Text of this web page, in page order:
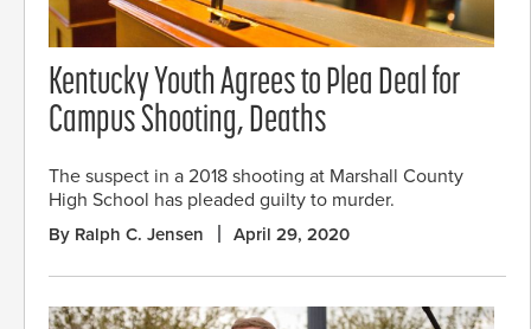
Kentucky Youth Agrees to Plea Deal for
Campus Shooting, Deaths
The suspect in a 2018 shooting at Marshall County
High School has pleaded guilty to murder.
By Ralph C. Jensen April 29, 2020